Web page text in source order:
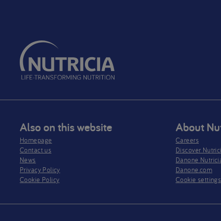
Also on this website
Homepage
Contact us
News
Privacy Policy​
Cookie Policy
About
Careers
Discover
Danone
Danone.com
Cookie settings